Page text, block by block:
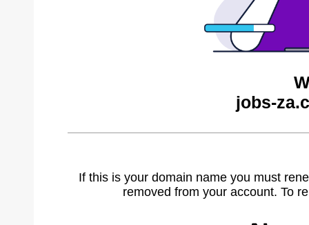
jobs-
If this is your domain name you must
removed from your account. To